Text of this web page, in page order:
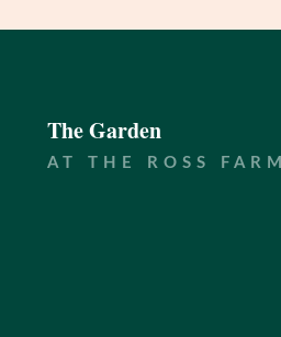
The Garden
AT THE ROSS FARM